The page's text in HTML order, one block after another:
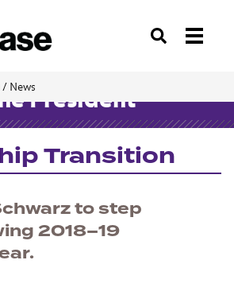
Search
/ News
President
Transition
to step
2018–19